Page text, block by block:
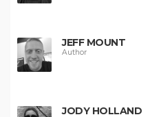
JEFF MOUNT
Author
JODY HOLLAND